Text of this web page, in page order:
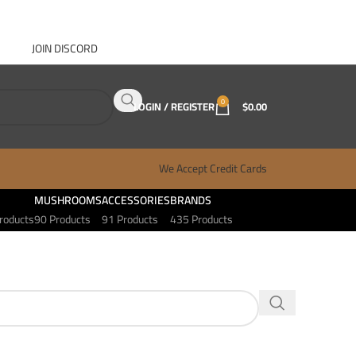
JOIN DISCORD
LOGIN / REGISTER 0 $0.00
We Accept Credit Cards
MUSHROOMS
90 Products
ACCESSORIES
91 Products
BRANDS
435 Products